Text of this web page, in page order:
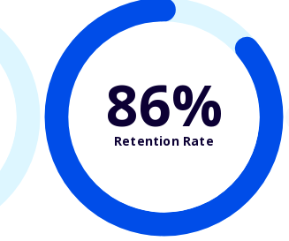
86%
Retention Rate